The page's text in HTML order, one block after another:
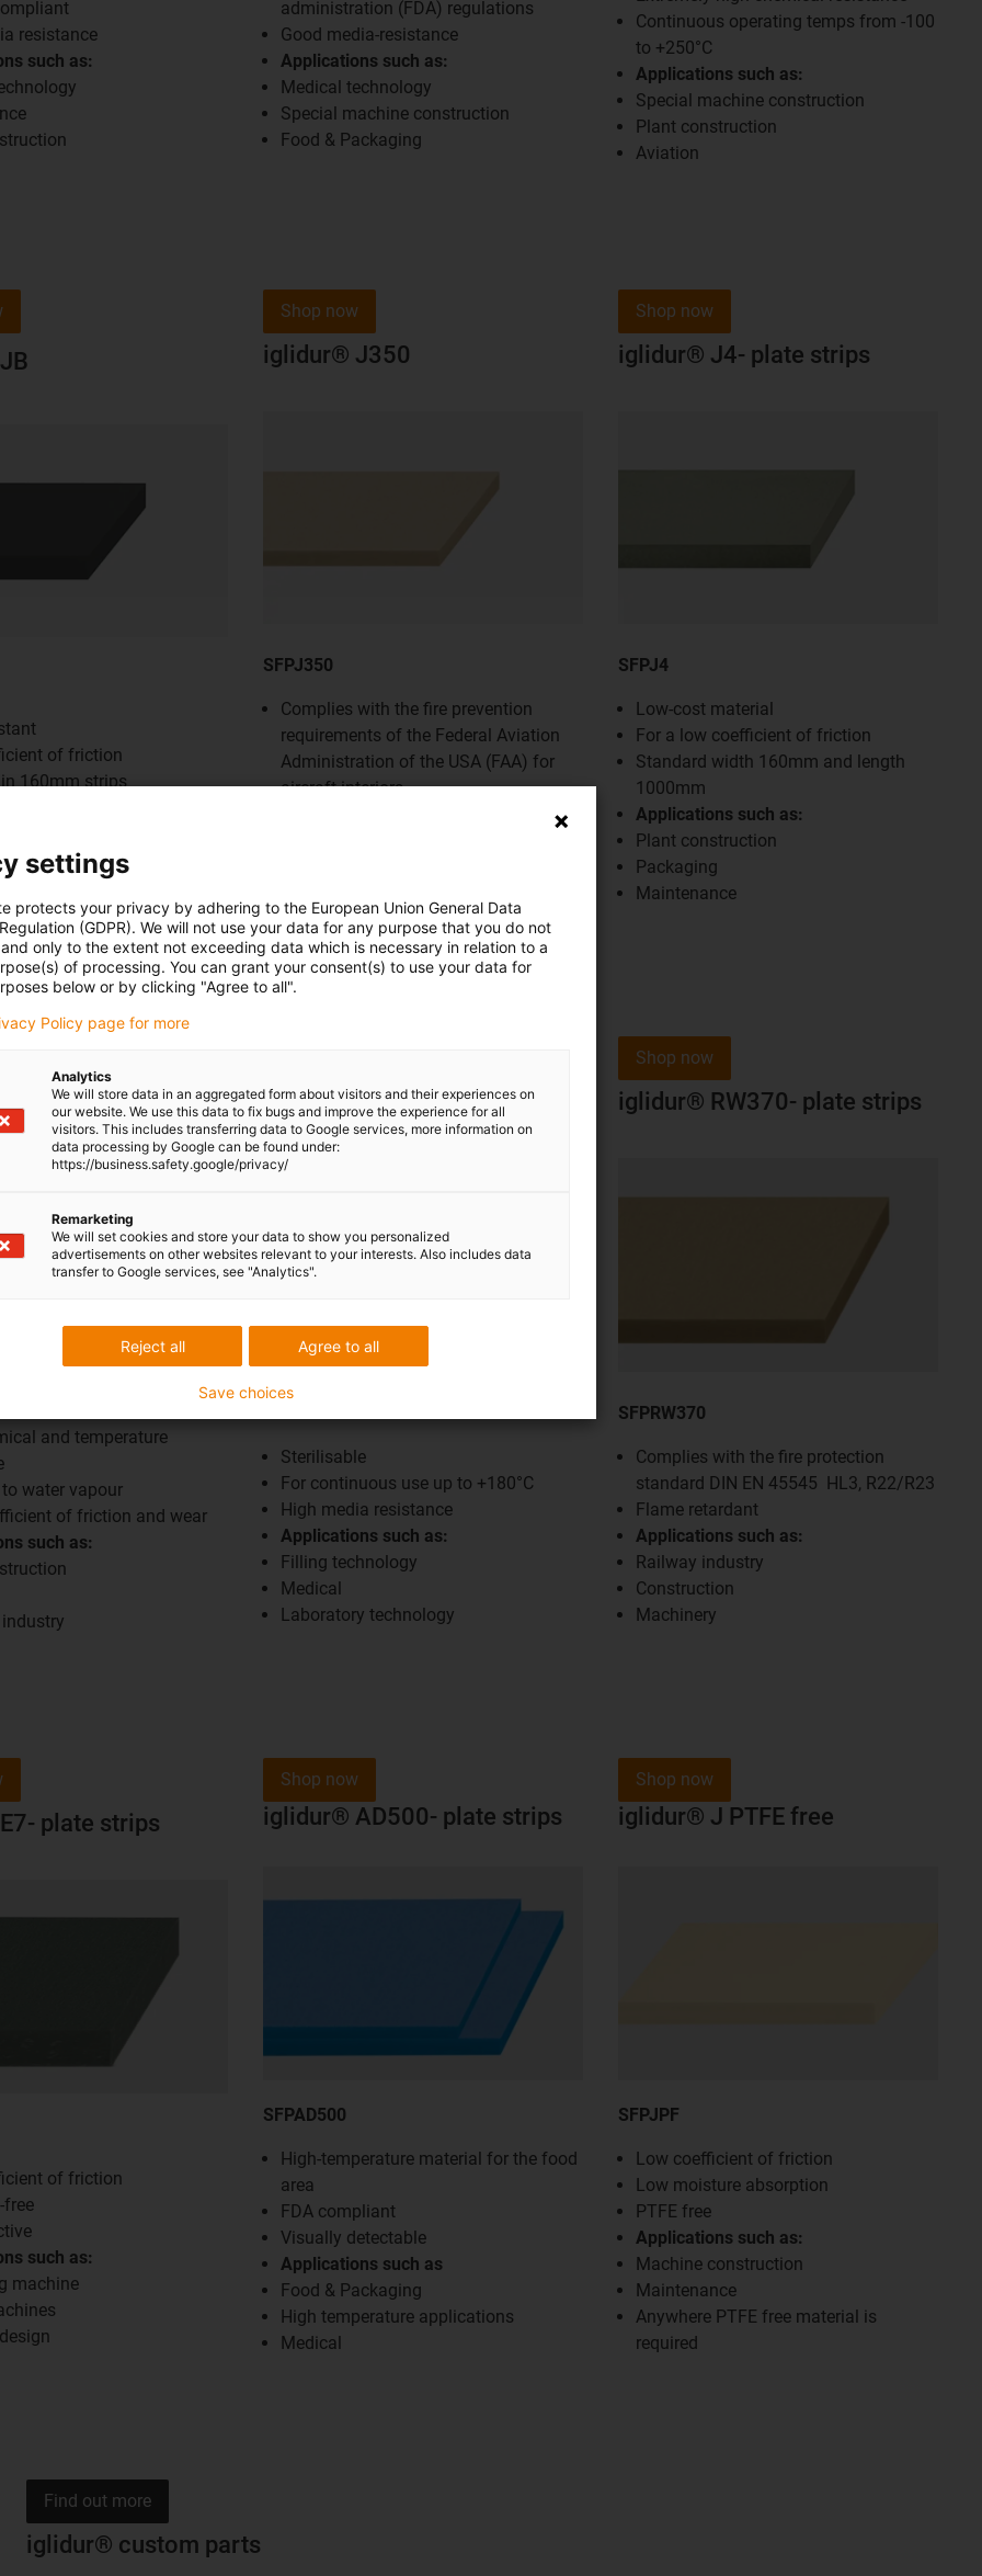
resistance
such as:
administration (FDA) regulations
Good media-resistance
Applications such as:
Medical technology
Special machine construction
Food & Packaging
Continuous operating temps from -100
to +250°C
Applications such as:
Special machine construction
Plant construction
Aviation
of friction
160mm strips
construction
iglidur® J350
SFPJ350
Complies with the fire prevention
requirements of the Federal Aviation
Administration of the USA (FAA) for
aircraft interiors
Shop now
iglidur® J4- plate strips
SFPJ4
Low-cost material
For a low coefficient of friction
Standard width 160mm and length
1000mm
Applications such as:
Plant construction
Packaging
Maintenance
Shop now
plate strips
and temperature
water vapour
of friction and wear
such as:
iglidur® HSD350
Sterilisable
For continuous use up to +180°C
High media resistance
Applications such as:
Filling technology
Medical
Laboratory technology
iglidur® RW370- plate strips
SFPRW370
Complies with the fire protection
standard DIN EN 45545 HL3, R22/R23
Flame retardant
Applications such as:
Railway industry
Construction
Machinery
Shop now
plate strips
of friction
free
such as:
machine
iglidur® AD500- plate strips
SFPAD500
High-temperature material for the food
area
FDA compliant
Visually detectable
Applications such as
Food & Packaging
High temperature applications
Medical
Shop now
iglidur® J PTFE free
SFPJPF
Low coefficient of friction
Low moisture absorption
PTFE free
Applications such as:
Machine construction
Maintenance
Anywhere PTFE free material is
required
Shop now
iglidur® custom parts
Find out more
settings
protects your privacy by adhering to the European Union General Data
(GDPR). We will not use your data for any purpose that you do not
only to the extent not exceeding data which is necessary in relation to a
of processing. You can grant your consent(s) to use your data for
below or by clicking "Agree to all".
Policy page for more
Analytics
We will store data in an aggregated form about visitors and their experiences on
our website. We use this data to fix bugs and improve the experience for all
visitors. This includes transferring data to Google services, more information on
data processing by Google can be found under:
https://business.safety.google/privacy/
Remarketing
We will set cookies and store your data to show you personalized
advertisements on other websites relevant to your interests. Also includes data
transfer to Google services, see "Analytics".
Agree to all
Reject all
Save choices